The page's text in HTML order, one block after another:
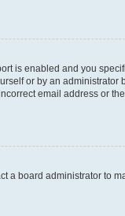
is enabled and you
or by an
email address or
board administrator to